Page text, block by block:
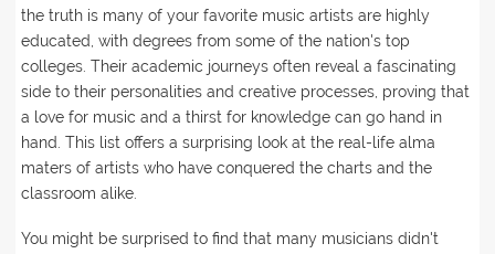
the truth is many of your favorite music artists are highly
educated, with degrees from some of the nation's top
colleges. Their academic journeys often reveal a fascinating
side to their personalities and creative processes, proving that
a love for music and a thirst for knowledge can go hand in
hand. This list offers a surprising look at the real-life alma
maters of artists who have conquered the charts and the
classroom alike.
You might be surprised to find that many musicians didn't